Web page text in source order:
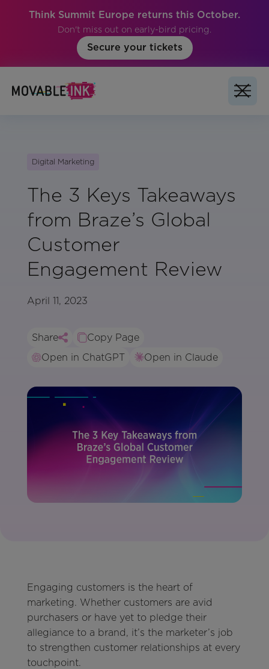
Think Summit Europe returns this October.
Don't miss out on early-bird pricing.
Secure your tickets
Digital Marketing
The 3 Keys Takeaways
from Braze’s Global
Customer
Engagement Review
April 11, 2023
Share
Copy Page
Open in ChatGPT
Open in Claude
Engaging customers is the heart of
marketing. Whether customers are avid
purchasers or have yet to pledge their
allegiance to a brand, it’s the marketer’s job
to strengthen customer relationships at every
touchpoint.